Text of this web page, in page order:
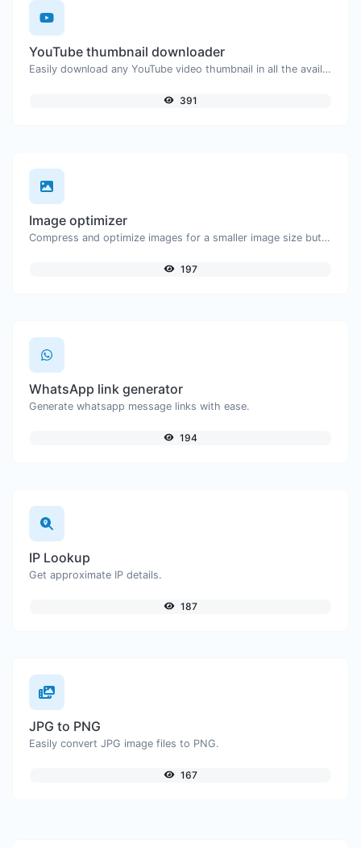
YouTube thumbnail downloader
Easily download any YouTube video thumbnail in all the available sizes.
391
Image optimizer
Compress and optimize images for a smaller image size but still high quality.
197
WhatsApp link generator
Generate whatsapp message links with ease.
194
IP Lookup
Get approximate IP details.
187
JPG to PNG
Easily convert JPG image files to PNG.
167